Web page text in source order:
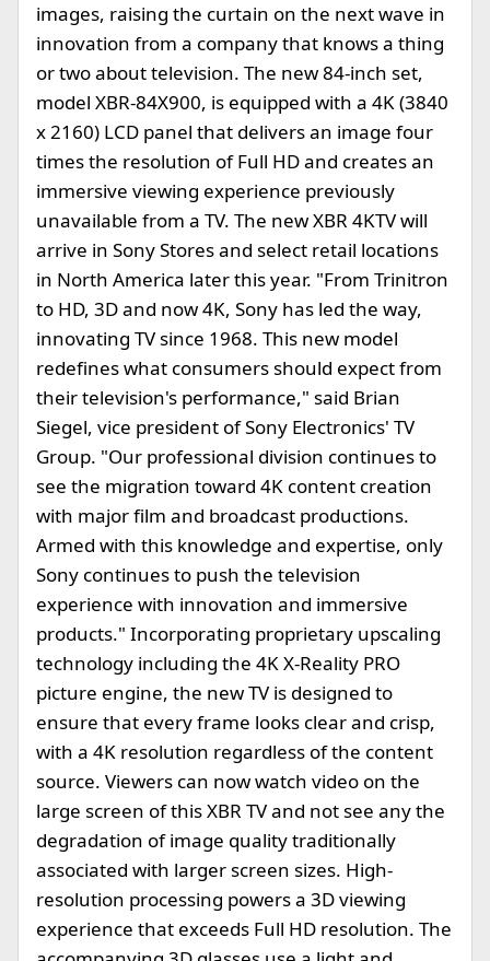
images, raising the curtain on the next wave in
innovation from a company that knows a thing
or two about television. The new 84-inch set,
model XBR-84X900, is equipped with a 4K (3840
x 2160) LCD panel that delivers an image four
times the resolution of Full HD and creates an
immersive viewing experience previously
unavailable from a TV. The new XBR 4KTV will
arrive in Sony Stores and select retail locations
in North America later this year. "From Trinitron
to HD, 3D and now 4K, Sony has led the way,
innovating TV since 1968. This new model
redefines what consumers should expect from
their television's performance," said Brian
Siegel, vice president of Sony Electronics' TV
Group. "Our professional division continues to
see the migration toward 4K content creation
with major film and broadcast productions.
Armed with this knowledge and expertise, only
Sony continues to push the television
experience with innovation and immersive
products." Incorporating proprietary upscaling
technology including the 4K X-Reality PRO
picture engine, the new TV is designed to
ensure that every frame looks clear and crisp,
with a 4K resolution regardless of the content
source. Viewers can now watch video on the
large screen of this XBR TV and not see any the
degradation of image quality traditionally
associated with larger screen sizes. High-
resolution processing powers a 3D viewing
experience that exceeds Full HD resolution. The